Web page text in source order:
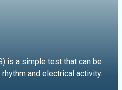
is a simple test that can be
and electrical activity.